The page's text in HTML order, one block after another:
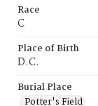
Race
C
Place of Birth
D.C.
Burial Place
Potter's Field